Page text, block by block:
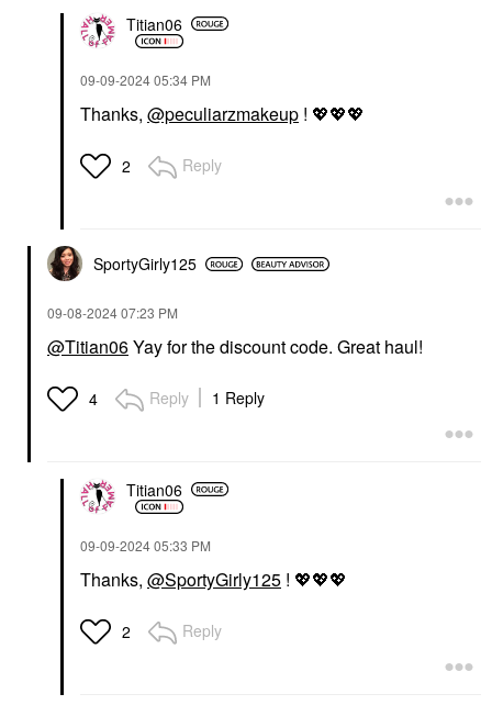
Titian06
‎09-09-202405:34 PM
Thanks, @peculiarzmakeup ! 💖💖💖
2 Reply
SportyGirly125
‎09-08-202407:23 PM
@Titian06Yay for the discount code. Great haul!
4 Reply 1 Reply
Titian06
‎09-09-202405:33 PM
Thanks, @SportyGirly125 ! 💖💖💖
2 Reply